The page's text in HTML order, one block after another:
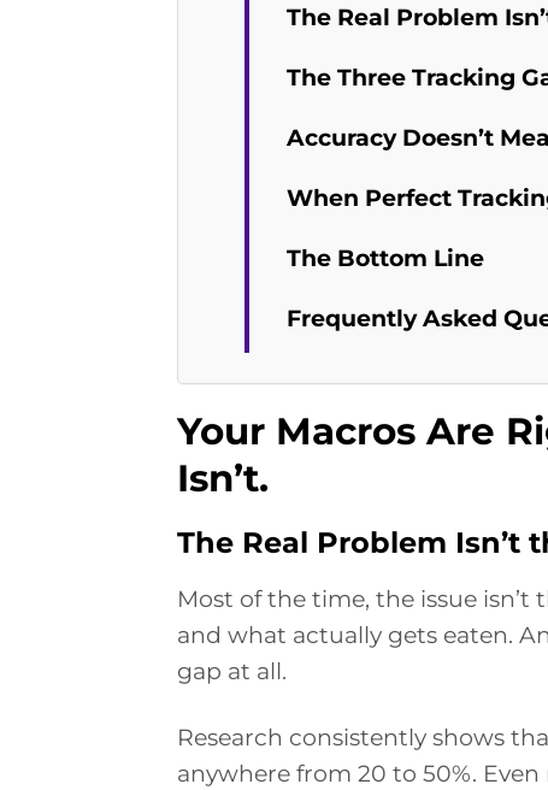
The Real Problem
The Three Tracking
Accuracy Doesn’t
When Perfect
The Bottom Line
Frequently Asked
Your Macros Are
Isn’t.
The Real Problem Isn’t
Most of the time, the issue
and what actually gets eaten.
gap at all.
Research consistently shows
anywhere from 20 to 50%.